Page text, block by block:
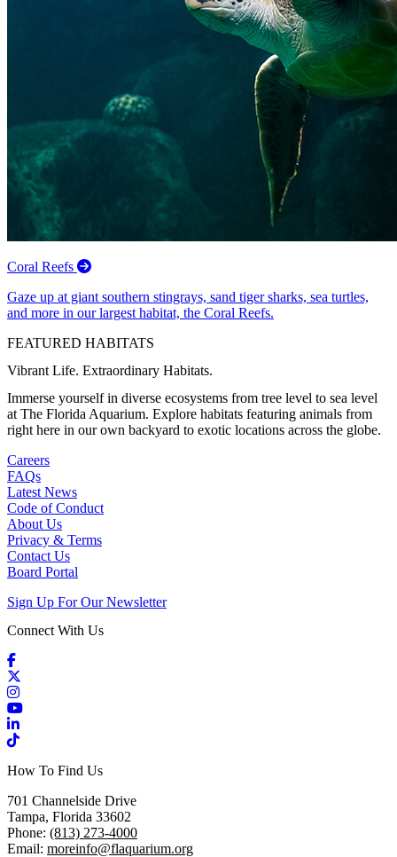
Coral Reefs
Gaze up at giant southern stingrays, sand tiger sharks, sea turtles,
and more in our largest habitat, the Coral Reefs.
FEATURED HABITATS
Vibrant Life. Extraordinary Habitats.
Immerse yourself in diverse ecosystems from tree level to sea level
at The Florida Aquarium. Explore habitats featuring animals from
right here in our own backyard to exotic locations across the globe.
Careers
FAQs
Latest News
Code of Conduct
About Us
Privacy & Terms
Contact Us
Board Portal
Sign Up For Our Newsletter
Connect With Us
Facebook
Instagram
YouTube
LinkedIn
TikTok
How To Find Us
701 Channelside Drive
Tampa, Florida 33602
Phone: (813) 273-4000
Email: moreinfo@flaquarium.org